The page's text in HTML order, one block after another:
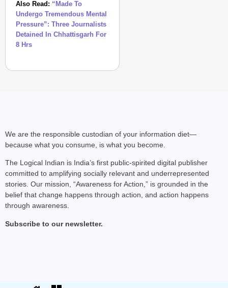
Also Read: “Made To
Undergo Tremendous Mental
Pressure”: Three Journalists
Detained In Chhattisgarh For
8 Hrs
We are the responsible custodian of your information diet—
because what you consume, is what you become.
The Logical Indian is India’s first public-spirited digital publisher
committed to amplifying socially relevant and underrepresented
stories. Our mission, “Awareness for Action,” is grounded in the
belief that change happens through action, and action happens
through awareness.
Subscribe to our newsletter.